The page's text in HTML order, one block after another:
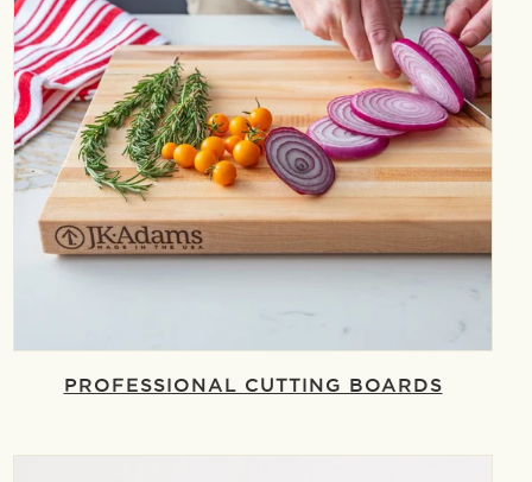
PROFESSIONAL CUTTING BOARDS